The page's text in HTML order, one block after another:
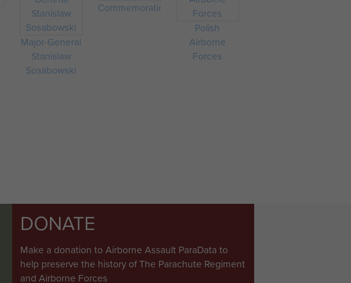
Major-General
Stanislaw
Sosabowski
Commemorations
Polish
Airborne
Forces
DONATE
Make a donation to Airborne Assault ParaData to
help preserve the history of The Parachute Regiment
and Airborne Forces